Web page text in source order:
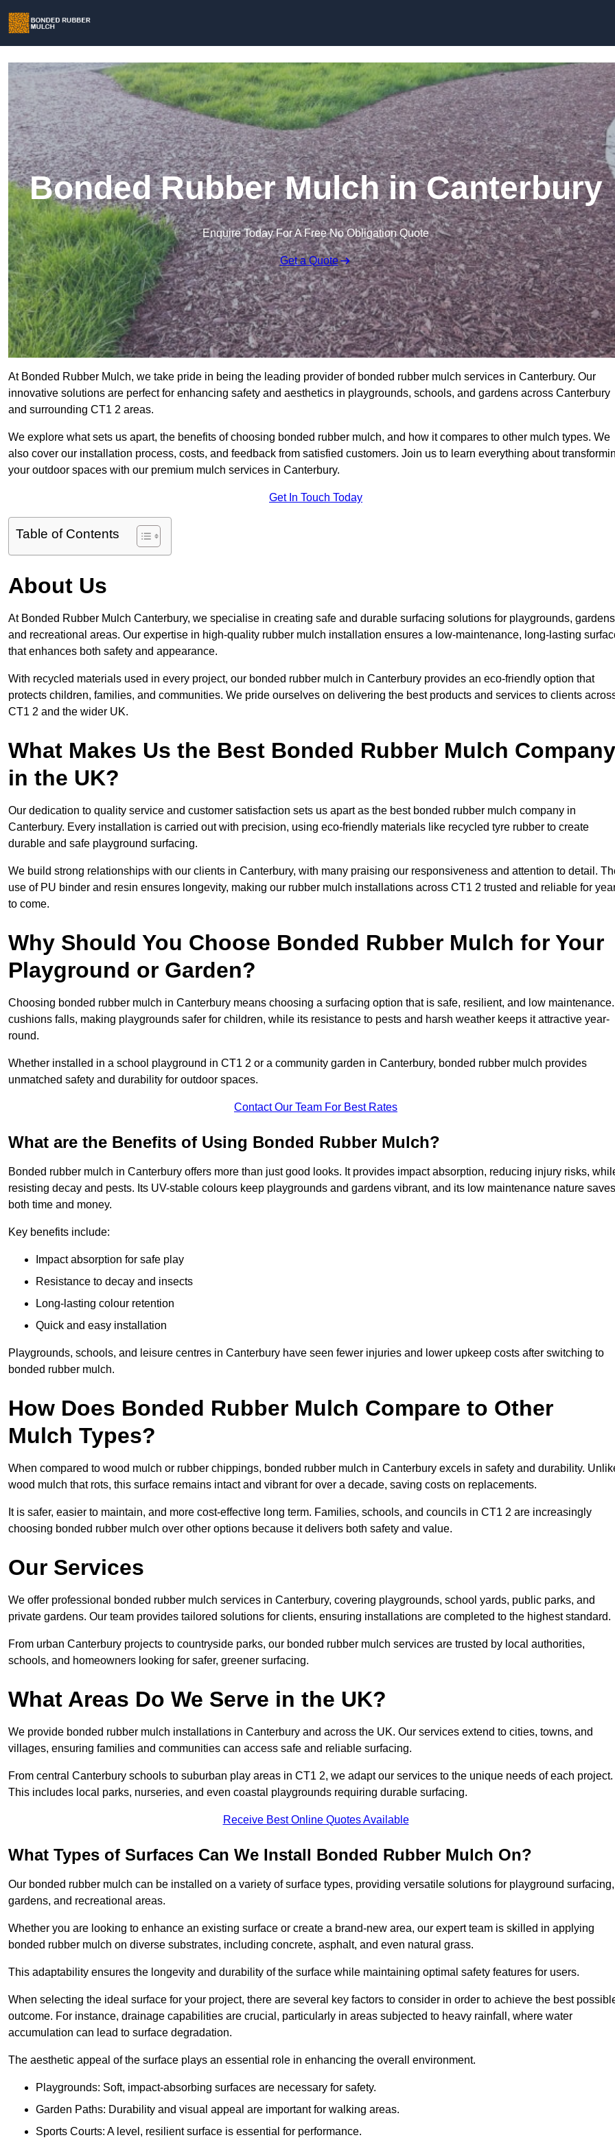
Bonded Rubber Mulch in Canterbury
Enquire Today For A Free No Obligation Quote
Get a Quote
At Bonded Rubber Mulch, we take pride in being the leading provider of bonded rubber mulch services in Canterbury. Our
innovative solutions are perfect for enhancing safety and aesthetics in playgrounds, schools, and gardens across Canterbury
and surrounding CT1 2 areas.
We explore what sets us apart, the benefits of choosing bonded rubber mulch, and how it compares to other mulch types. We
also cover our installation process, costs, and feedback from satisfied customers. Join us to learn everything about
your outdoor spaces with our premium mulch services in Canterbury.
Get In Touch Today
Table of Contents
About Us
At Bonded Rubber Mulch Canterbury, we specialise in creating safe and durable surfacing solutions for playgrounds,
and recreational areas. Our expertise in high-quality rubber mulch installation ensures a low-maintenance, long-lasting
that enhances both safety and appearance.
With recycled materials used in every project, our bonded rubber mulch in Canterbury provides an eco-friendly option that
protects children, families, and communities. We pride ourselves on delivering the best products and services to clients
CT1 2 and the wider UK.
What Makes Us the Best Bonded Rubber Mulch Company
in the UK?
Our dedication to quality service and customer satisfaction sets us apart as the best bonded rubber mulch company in
Canterbury. Every installation is carried out with precision, using eco-friendly materials like recycled tyre rubber to create
durable and safe playground surfacing.
We build strong relationships with our clients in Canterbury, with many praising our responsiveness and attention to detail.
use of PU binder and resin ensures longevity, making our rubber mulch installations across CT1 2 trusted and reliable for
to come.
Why Should You Choose Bonded Rubber Mulch for Your
Playground or Garden?
Choosing bonded rubber mulch in Canterbury means choosing a surfacing option that is safe, resilient, and low
cushions falls, making playgrounds safer for children, while its resistance to pests and harsh weather keeps it attractive year-
round.
Whether installed in a school playground in CT1 2 or a community garden in Canterbury, bonded rubber mulch provides
unmatched safety and durability for outdoor spaces.
Contact Our Team For Best Rates
What are the Benefits of Using Bonded Rubber Mulch?
Bonded rubber mulch in Canterbury offers more than just good looks. It provides impact absorption, reducing injury risks,
resisting decay and pests. Its UV-stable colours keep playgrounds and gardens vibrant, and its low maintenance nature saves
both time and money.
Key benefits include:
Impact absorption for safe play
Resistance to decay and insects
Long-lasting colour retention
Quick and easy installation
Playgrounds, schools, and leisure centres in Canterbury have seen fewer injuries and lower upkeep costs after switching to
bonded rubber mulch.
How Does Bonded Rubber Mulch Compare to Other
Mulch Types?
When compared to wood mulch or rubber chippings, bonded rubber mulch in Canterbury excels in safety and durability.
wood mulch that rots, this surface remains intact and vibrant for over a decade, saving costs on replacements.
It is safer, easier to maintain, and more cost-effective long term. Families, schools, and councils in CT1 2 are increasingly
choosing bonded rubber mulch over other options because it delivers both safety and value.
Our Services
We offer professional bonded rubber mulch services in Canterbury, covering playgrounds, school yards, public parks, and
private gardens. Our team provides tailored solutions for clients, ensuring installations are completed to the highest standard.
From urban Canterbury projects to countryside parks, our bonded rubber mulch services are trusted by local authorities,
schools, and homeowners looking for safer, greener surfacing.
What Areas Do We Serve in the UK?
We provide bonded rubber mulch installations in Canterbury and across the UK. Our services extend to cities, towns, and
villages, ensuring families and communities can access safe and reliable surfacing.
From central Canterbury schools to suburban play areas in CT1 2, we adapt our services to the unique needs of each project.
This includes local parks, nurseries, and even coastal playgrounds requiring durable surfacing.
Receive Best Online Quotes Available
What Types of Surfaces Can We Install Bonded Rubber Mulch On?
Our bonded rubber mulch can be installed on a variety of surface types, providing versatile solutions for playground surfacing,
gardens, and recreational areas.
Whether you are looking to enhance an existing surface or create a brand-new area, our expert team is skilled in applying
bonded rubber mulch on diverse substrates, including concrete, asphalt, and even natural grass.
This adaptability ensures the longevity and durability of the surface while maintaining optimal safety features for users.
When selecting the ideal surface for your project, there are several key factors to consider in order to achieve the best
outcome. For instance, drainage capabilities are crucial, particularly in areas subjected to heavy rainfall, where water
accumulation can lead to surface degradation.
The aesthetic appeal of the surface plays an essential role in enhancing the overall environment.
Playgrounds: Soft, impact-absorbing surfaces are necessary for safety.
Garden Paths: Durability and visual appeal are important for walking areas.
Sports Courts: A level, resilient surface is essential for performance.